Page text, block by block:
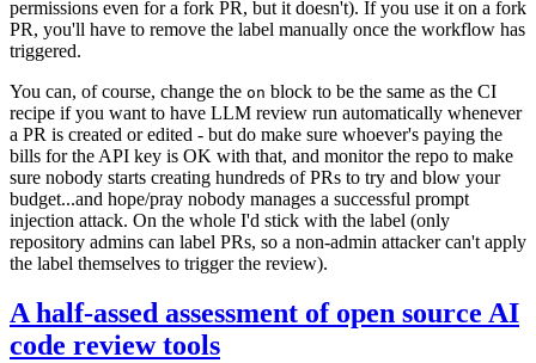
permissions even for a fork PR, but it doesn't). If you use it on a fork
PR, you'll have to remove the label manually once the workflow has
triggered.
You can, of course, change the on block to be the same as the CI
recipe if you want to have LLM review run automatically whenever
a PR is created or edited - but do make sure whoever's paying the
bills for the API key is OK with that, and monitor the repo to make
sure nobody starts creating hundreds of PRs to try and blow your
budget...and hope/pray nobody manages a successful prompt
injection attack. On the whole I'd stick with the label (only
repository admins can label PRs, so a non-admin attacker can't apply
the label themselves to trigger the review).
A half-assed assessment of open source AI
code review tools